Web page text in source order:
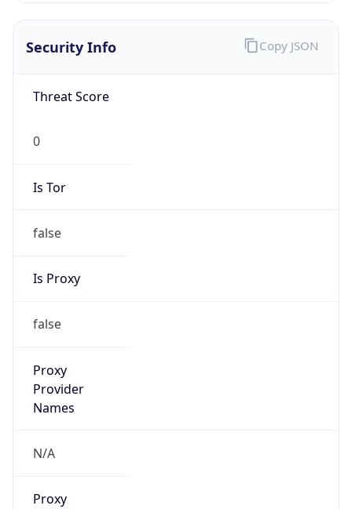
Security Info
Threat Score
0
Is Tor
false
Is Proxy
false
Proxy
Provider
Names
N/A
Proxy
Copy JSON